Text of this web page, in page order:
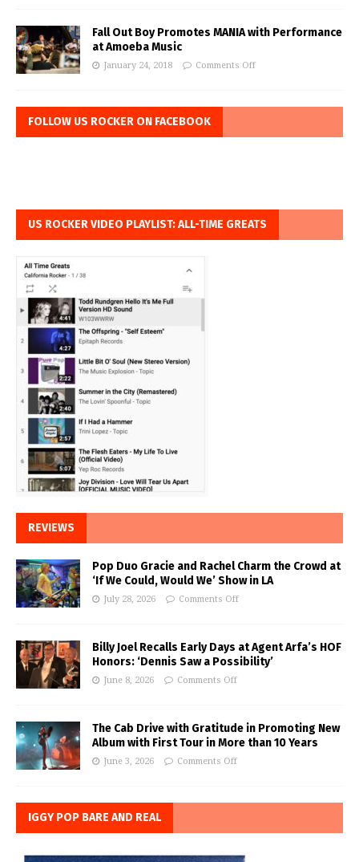
Fall Out Boy Promotes MANIA with Performance
at Amoeba Music
January 24, 2018 Comments Off
FOLLOW US ROCKER ON FACEBOOK
US ROCKER VIDEO PLAYLIST: ALL-TIME GREATS
REVIEWS
Pop Duo Gracie and Rachel Charm the Crowd at
‘If We Could, Would We’ Show in LA
July 28, 2026 Comments Off
Billy Joel Recalls Early Days at Agent Arfa’s HOF
Honors: ‘Dennis Saw a Possibility’
June 8, 2026 Comments Off
The Cab Drive with Gratitude in Promoting New
Album with First Tour in More than 10 Years
June 3, 2026 Comments Off
IGGY POP BARE AND REAL